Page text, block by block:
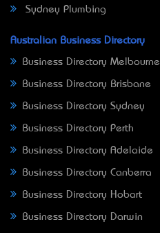
Sydney Plumbing
Australian Business Directory
Business Directory Melbourne
Business Directory Brisbane
Business Directory Sydney
Business Directory Perth
Business Directory Adelaide
Business Directory Canberra
Business Directory Hobart
Business Directory Darwin